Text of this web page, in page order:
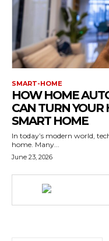
SMART-HOME
HOW HOME
CAN TURN YOUR
SMART HOME
In today’s modern world,
home. Many...
June 23, 2026